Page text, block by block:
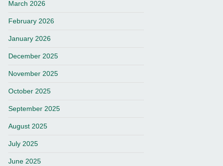
March 2026
February 2026
January 2026
December 2025
November 2025
October 2025
September 2025
August 2025
July 2025
June 2025